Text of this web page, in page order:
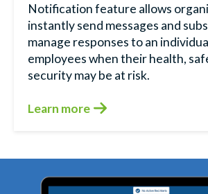
Notification feature allows
instantly send messages and
manage responses to an
employees when their health,
security may be at risk.
Learn more